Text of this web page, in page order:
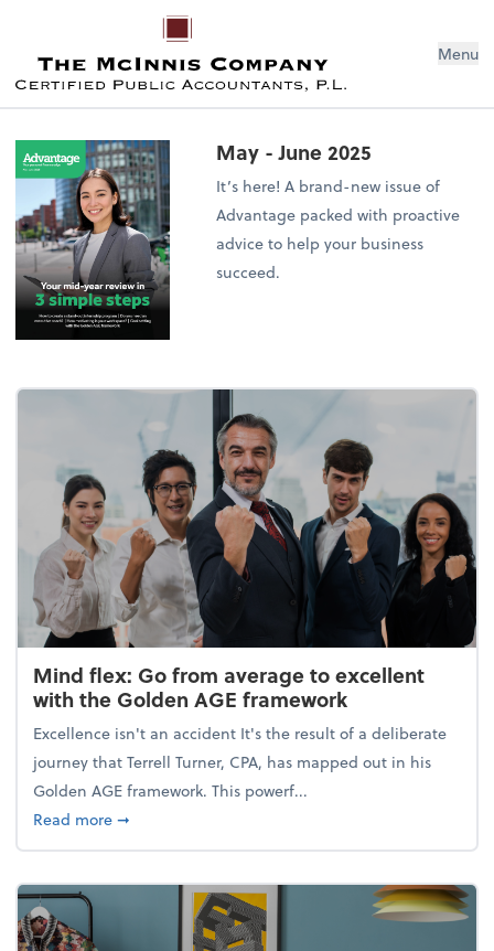
Menu
May - June 2025
It’s here! A brand-new issue of
Advantage packed with proactive
advice to help your business
succeed.
Mind flex: Go from average to excellent
with the Golden AGE framework
Excellence isn't an accident It's the result of a deliberate
journey that Terrell Turner, CPA, has mapped out in his
Golden AGE framework. This powerf...
Read moreabout Mind flex: Go from average to excellent with
➞